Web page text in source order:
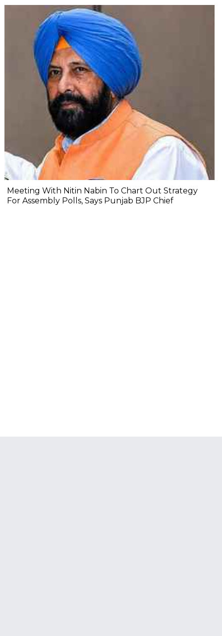
Meeting With Nitin Nabin To Chart Out Strategy
For Assembly Polls, Says Punjab BJP Chief